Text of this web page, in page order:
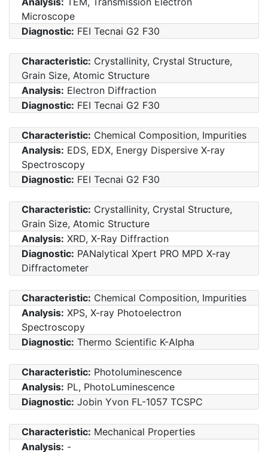
Microscope
Diagnostic: FEI Tecnai G2 F30
Characteristic: Crystallinity, Crystal Structure,
Grain Size, Atomic Structure
Analysis: Electron Diffraction
Diagnostic: FEI Tecnai G2 F30
Characteristic: Chemical Composition, Impurities
Analysis: EDS, EDX, Energy Dispersive X-ray
Spectroscopy
Diagnostic: FEI Tecnai G2 F30
Characteristic: Crystallinity, Crystal Structure,
Grain Size, Atomic Structure
Analysis: XRD, X-Ray Diffraction
Diagnostic: PANalytical Xpert PRO MPD X-ray
Diffractometer
Characteristic: Chemical Composition, Impurities
Analysis: XPS, X-ray Photoelectron
Spectroscopy
Diagnostic: Thermo Scientific K-Alpha
Characteristic: Photoluminescence
Analysis: PL, PhotoLuminescence
Diagnostic: Jobin Yvon FL-1057 TCSPC
Characteristic: Mechanical Properties
Analysis: -